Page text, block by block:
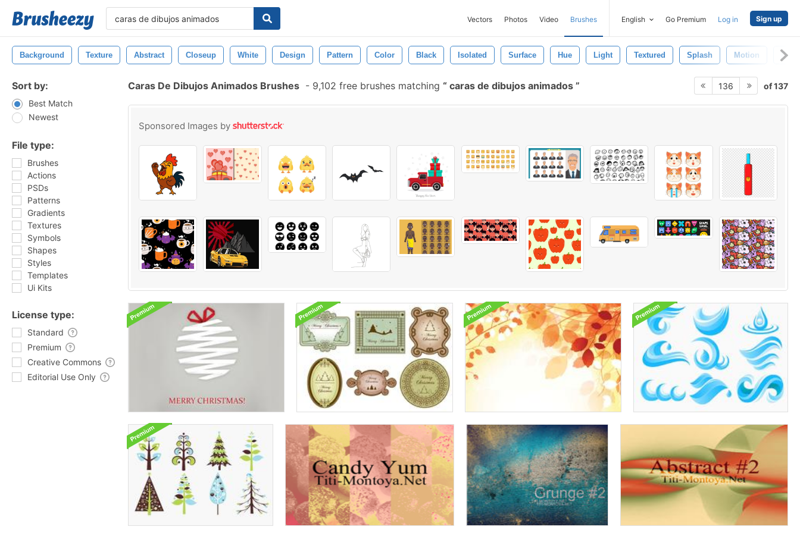
Vectors Photos Video Brushes English Go Premium Log in Sign up
Background Texture Abstract Closeup White Design Pattern Color Black Isolated Surface Hue Light Textured Splash Motion
Sort by:
Best Match
Newest
File type:
Brushes
Actions
PSDs
Patterns
Gradients
Textures
Symbols
Shapes
Styles
Templates
Ui Kits
License type:
Standard
Premium
Creative Commons
Editorial Use Only
Caras De Dibujos Animados Brushes - 9,102 free brushes matching caras de dibujos animados 136 of 137
Sponsored Images by